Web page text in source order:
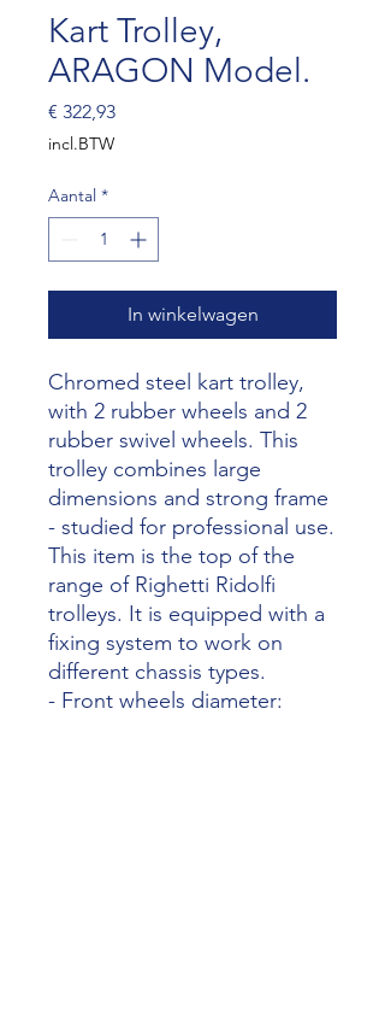
Kart Trolley,
ARAGON Model.
€ 322,93Prijs
incl.BTW
Aantal *
In winkelwagen
Chromed steel kart trolley,
with 2 rubber wheels and 2
rubber swivel wheels. This
trolley combines large
dimensions and strong frame
- studied for professional use.
This item is the top of the
range of Righetti Ridolfi
trolleys. It is equipped with a
fixing system to work on
different chassis types.
- Front wheels diameter: